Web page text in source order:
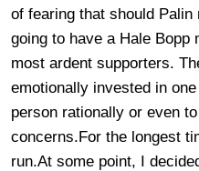
of fearing that should Palin
going to have a Hale Bopp
most ardent supporters.
emotionally invested in
person rationally or even
concerns.For the longest
run.At some point, I